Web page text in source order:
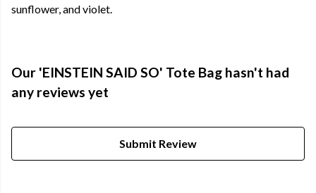
sunflower, and violet.
Our 'EINSTEIN SAID SO' Tote Bag hasn't had
any reviews yet
Submit Review